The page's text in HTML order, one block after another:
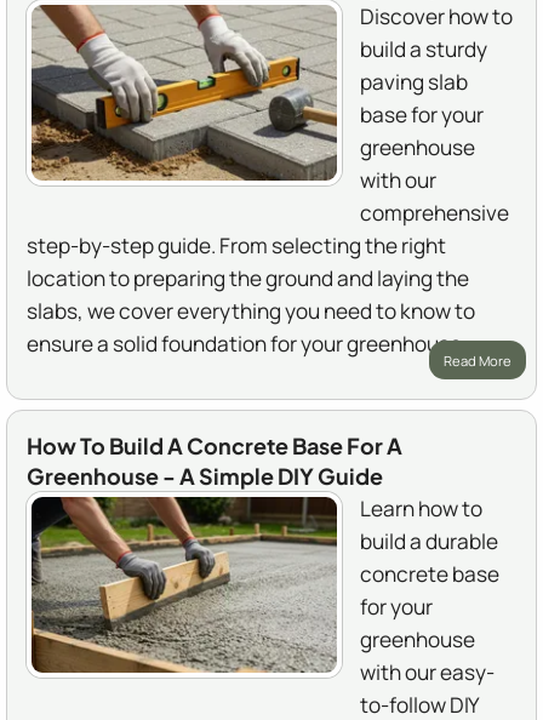
Discover how to
build a sturdy
paving slab
base for your
greenhouse
with our
comprehensive
step-by-step guide. From selecting the right
location to preparing the ground and laying the
slabs, we cover everything you need to know to
ensure a solid foundation for your greenhouse.
Read More
How To Build A Concrete Base For A
Greenhouse - A Simple DIY Guide
Learn how to
build a durable
concrete base
for your
greenhouse
with our easy-
to-follow DIY